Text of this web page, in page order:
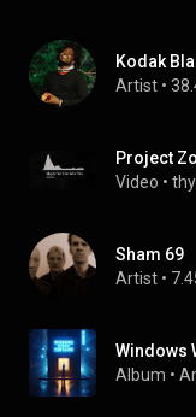
Kodak
Artist •
Video •
Sham 69
Artist •
Windows
Album •